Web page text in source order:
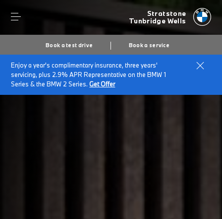
Stratstone
Tunbridge Wells
Book a test drive Book a service
Enjoy a year's complimentary insurance, three years'
servicing, plus 2.9% APR Representative on the BMW 1
Series & the BMW 2 Series.Get Offer
Home Company Information